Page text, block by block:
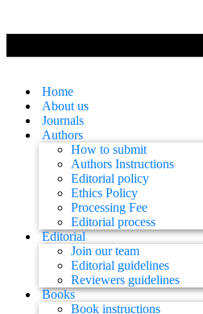
Home
About us
Journals
Authors
How to submit
Authors Instructions
Editorial policy
Ethics Policy
Processing Fee
Editorial process
Editorial
Join our team
Editorial guidelines
Reviewers guidelines
Books
Book instructions